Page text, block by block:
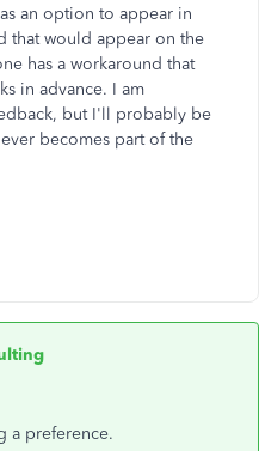
an option to appear in
that would appear on the
has a workaround that
in advance. I am
but I'll probably be
becomes part of the
a preference.